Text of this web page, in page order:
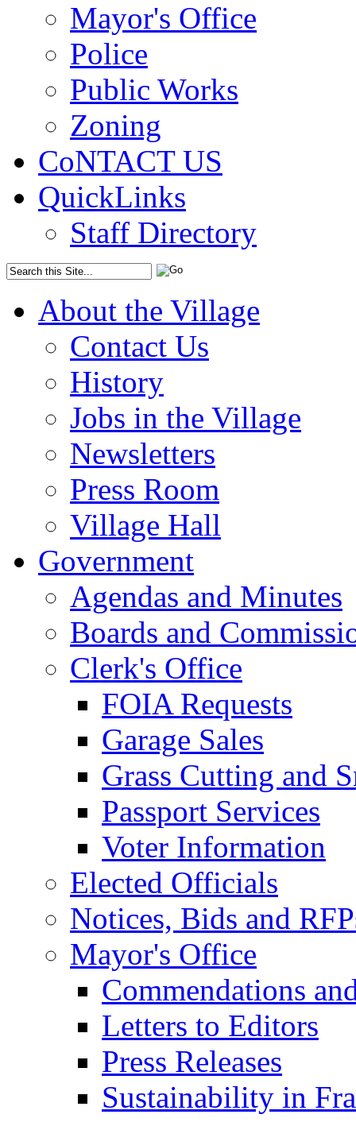
Mayor's Office
Police
Public Works
Zoning
CoNTACT US
QuickLinks
Staff Directory
About the Village
Contact Us
History
Jobs in the Village
Newsletters
Press Room
Village Hall
Government
Agendas and Minutes
Boards and
Clerk's Office
FOIA Requests
Garage Sales
Grass Cutting and
Passport Services
Voter Information
Elected Officials
Notices, Bids and
Mayor's Office
Commendations
Letters to Editors
Press Releases
Sustainability in